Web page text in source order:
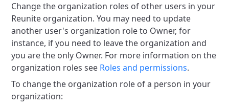
Change the organization roles of other users in your
Reunite organization. You may need to update
another user's organization role to Owner, for
instance, if you need to leave the organization and
you are the only Owner. For more information on the
organization roles see Roles and permissions.
To change the organization role of a person in your
organization: